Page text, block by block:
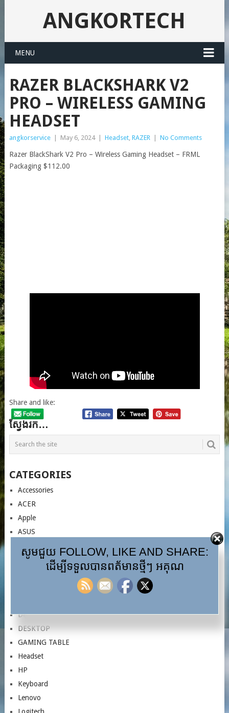
ANGKORTECH
MENU
RAZER BLACKSHARK V2
PRO – WIRELESS GAMING
HEADSET
angkorservice May 6, 2024 Headset, RAZER No Comments
Razer BlackShark V2 Pro – Wireless Gaming Headset – FRML
Packaging $112.00
Share and like:
ស្វែងរក…
CATEGORIES
Accessories
ACER
Apple
ASUS
CASES
Dell
DESKTOP
GAMING TABLE
Headset
HP
Keyboard
Lenovo
Logitech
សូមជួយ FOLLOW, LIKE AND SHARE:
ដើម្បីទទួលបានពត័មានថ្មីៗ អគុណ